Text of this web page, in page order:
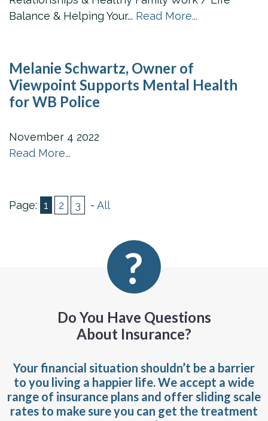
Balance & Helping Your... Read More...
Melanie Schwartz, Owner of
Viewpoint Supports Mental Health
for WB Police
November 4 2022
Read More...
Page: 1 2 3 - All
Do You Have Questions
About Insurance?
Your financial situation shouldn’t be a barrier
to you living a happier life. We accept a wide
range of insurance plans and offer sliding scale
rates to make sure you can get the treatment